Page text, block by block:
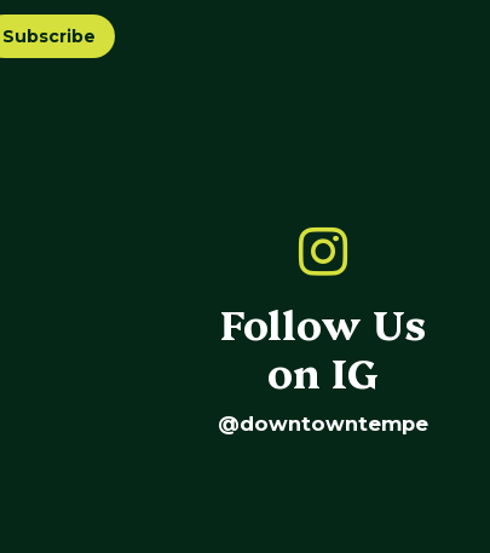
Subscribe
Follow Us
on IG
@downtowntempe